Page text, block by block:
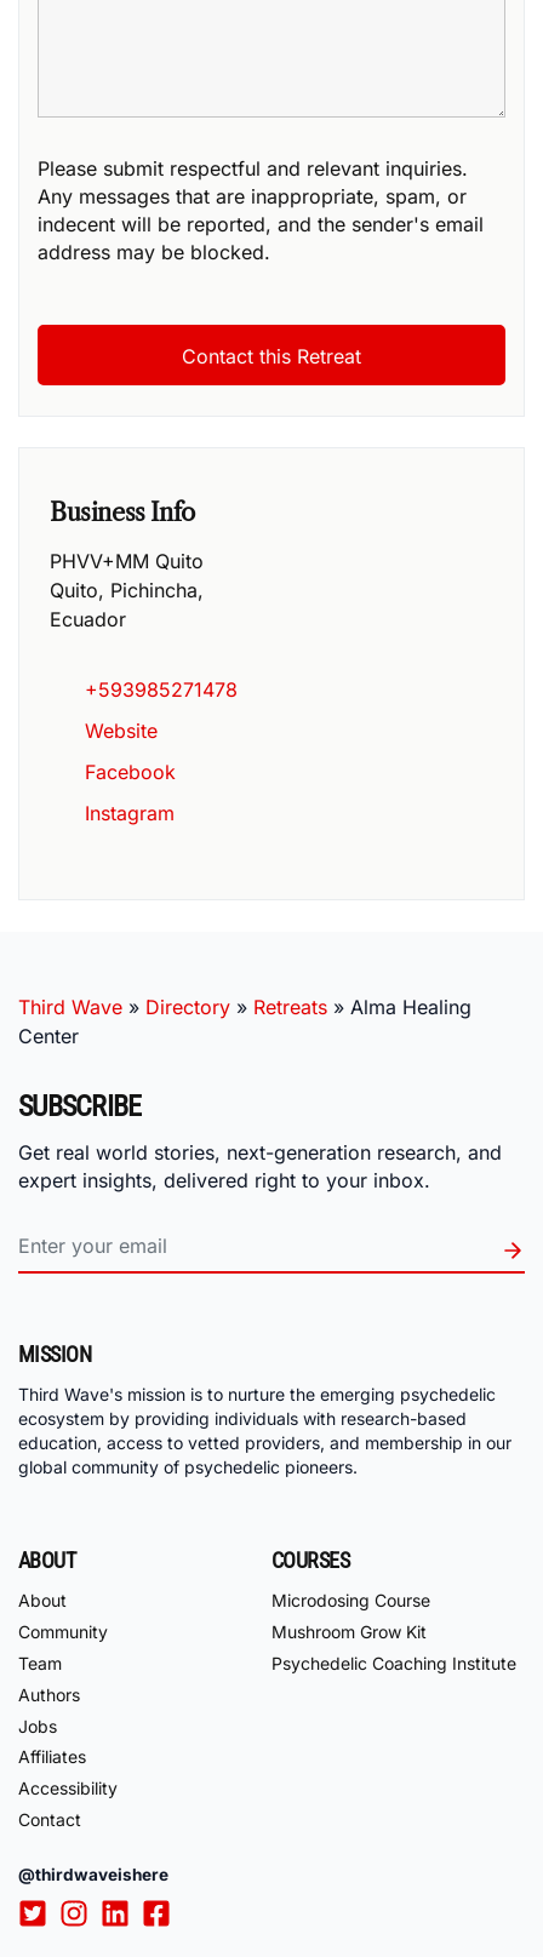
Please submit respectful and relevant inquiries.
Any messages that are inappropriate, spam, or
indecent will be reported, and the sender's email
address may be blocked.
Business Info
PHVV+MM Quito
Quito, Pichincha,
Ecuador
+593985271478
Website
Facebook
Instagram
Third Wave » Directory » Retreats » Alma Healing
Center
SUBSCRIBE
Get real world stories, next-generation research, and
expert insights, delivered right to your inbox.
MISSION
Third Wave's mission is to nurture the emerging psychedelic
ecosystem by providing individuals with research-based
education, access to vetted providers, and membership in our
global community of psychedelic pioneers.
ABOUT
About
Community
Team
Authors
Jobs
Affiliates
Accessibility
Contact
COURSES
Microdosing Course
Mushroom Grow Kit
Psychedelic Coaching Institute
@thirdwaveishere